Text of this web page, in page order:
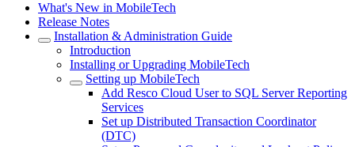
What's New in MobileTech
Release Notes
Installation & Administration Guide
Introduction
Installing or Upgrading MobileTech
Setting up MobileTech
Add Resco Cloud User to SQL Server Reporting
Services
Set up Distributed Transaction Coordinator
(DTC)